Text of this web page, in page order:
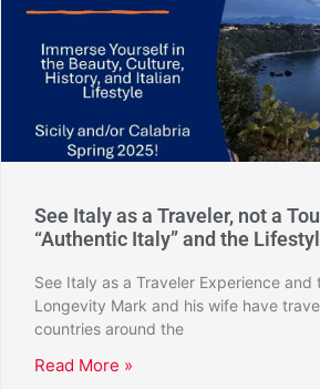
See Italy as a Traveler, not a
“Authentic Italy” and the
See Italy as a Traveler Experience
Longevity Mark and his wife have
countries around the
Read More »